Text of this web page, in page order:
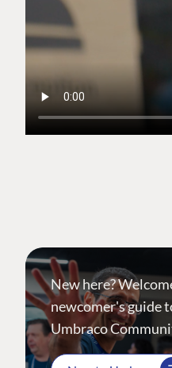
New here?
newcomer's guide
Umbraco